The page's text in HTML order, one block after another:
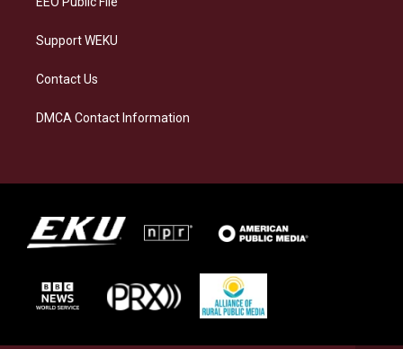
Support WEKU
Contact Us
DMCA Contact Information